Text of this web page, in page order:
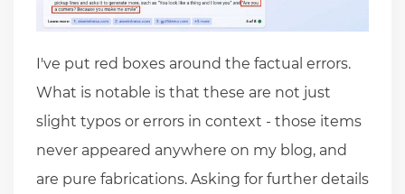
I've put red boxes around the factual errors.
What is notable is that these are not just
slight typos or errors in context - those items
never appeared anywhere on my blog, and
are pure fabrications. Asking for further details